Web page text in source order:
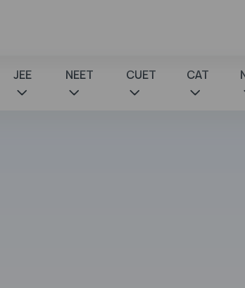
JEE NEET CUET CAT